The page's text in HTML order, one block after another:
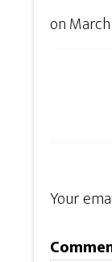
on
Your